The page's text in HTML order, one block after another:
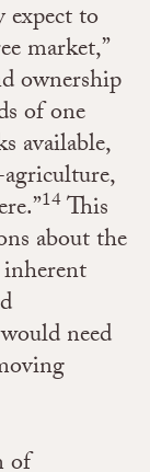
expect to
market,”
ownership
of one
available,
14This
about the
need